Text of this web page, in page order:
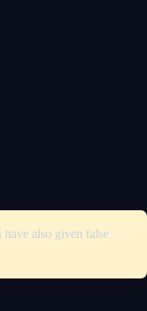
also given false